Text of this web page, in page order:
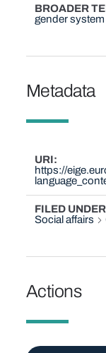
BROADER
gender system
Metadata
URI
https://
FILED UNDER
Social affairs
Actions